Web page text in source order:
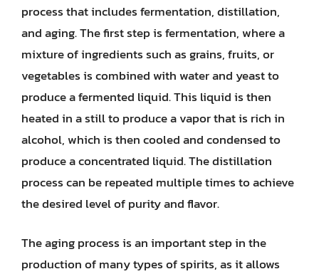
process that includes fermentation, distillation,
and aging. The first step is fermentation, where a
mixture of ingredients such as grains, fruits, or
vegetables is combined with water and yeast to
produce a fermented liquid. This liquid is then
heated in a still to produce a vapor that is rich in
alcohol, which is then cooled and condensed to
produce a concentrated liquid. The distillation
process can be repeated multiple times to achieve
the desired level of purity and flavor.
The aging process is an important step in the
production of many types of spirits, as it allows